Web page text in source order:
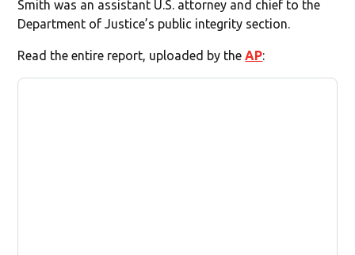
Smith was an assistant U.S. attorney and chief to the
Department of Justice’s public integrity section.
Read the entire report, uploaded by theAP: